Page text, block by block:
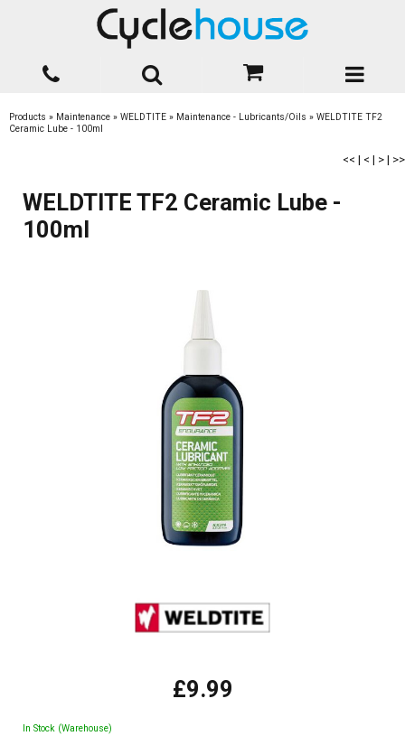
Products » Maintenance » WELDTITE » Maintenance - Lubricants/Oils » WELDTITE TF2
Ceramic Lube - 100ml
<< | < | > | >>
WELDTITE TF2 Ceramic Lube -
100ml
£9.99
In Stock (Warehouse)